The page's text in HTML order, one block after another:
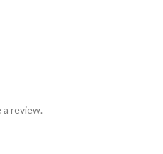
review.